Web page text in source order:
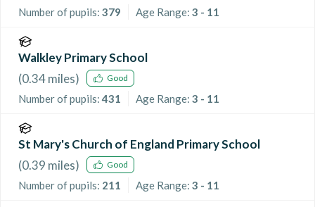
Number of pupils: 379 Age Range: 3 - 11
Walkley Primary School
(0.34miles) Good
Number of pupils: 431 Age Range: 3 - 11
St Mary's Church of England Primary School
(0.39 miles) Good
Number of pupils: 211 Age Range: 3 - 11